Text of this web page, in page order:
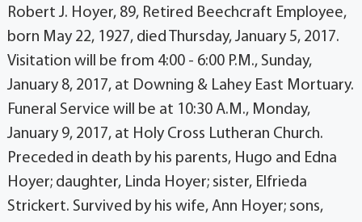
Robert J. Hoyer, 89, Retired Beechcraft Employee,
born May 22, 1927, died Thursday, January 5, 2017.
Visitation will be from 4:00 - 6:00 P.M., Sunday,
January 8, 2017, at Downing & Lahey East Mortuary.
Funeral Service will be at 10:30 A.M., Monday,
January 9, 2017, at Holy Cross Lutheran Church.
Preceded in death by his parents, Hugo and Edna
Hoyer; daughter, Linda Hoyer; sister, Elfrieda
Strickert. Survived by his wife, Ann Hoyer; sons,